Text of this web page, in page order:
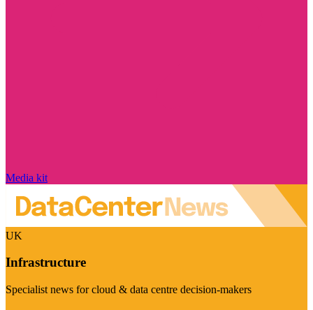
Media kit
UK
Infrastructure
Specialist news for cloud & data centre decision-makers